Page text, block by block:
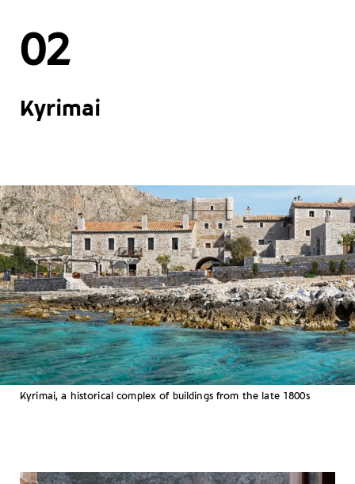
02
Kyrimai
Kyrimai, a historical complex of buildings from the late 1800s